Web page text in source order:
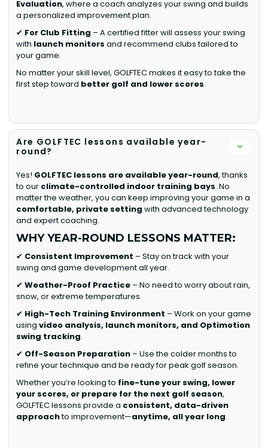
Evaluation, where a coach analyzes your swing and builds
a personalized improvement plan.
✔ For Club Fitting – A certified fitter will assess your swing
with launch monitors and recommend clubs tailored to
your game.
No matter your skill level, GOLFTEC makes it easy to take the
first step toward better golf and lower scores.
Are GOLFTEC lessons available year-
round?
Yes! GOLFTEC lessons are available year-round, thanks
to our climate-controlled indoor training bays. No
matter the weather, you can keep improving your game in a
comfortable, private setting with advanced technology
and expert coaching.
WHY YEAR-ROUND LESSONS MATTER:
✔ Consistent Improvement – Stay on track with your
swing and game development all year.
✔Weather-Proof Practice – No need to worry about rain,
snow, or extreme temperatures.
✔ High-Tech Training Environment – Work on your game
usingvideo analysis, launch monitors, and Optimotion
swing tracking.
✔ Off-Season Preparation – Use the colder months to
refine your technique and be ready for peak golf season.
Whether you’re looking to fine-tune your swing, lower
your scores, or prepare for the next golf season,
GOLFTEC lessons provide a consistent, data-driven
approachto improvement—anytime, all year long.